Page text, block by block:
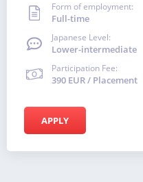
Form of employment:
Full-time
Japanese Level:
Lower-intermediate
Participation Fee:
390 EUR / Placement
APPLY